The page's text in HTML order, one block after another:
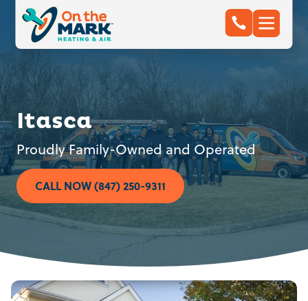
Itasca
Proudly Family-Owned and Operated
CALL NOW (847) 250-9311